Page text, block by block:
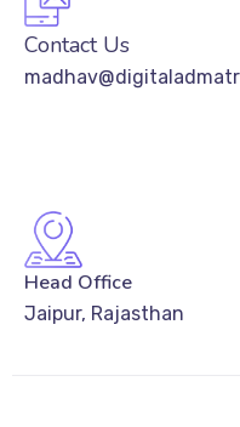
Contact Us
Head Office
Jaipur, Rajasthan